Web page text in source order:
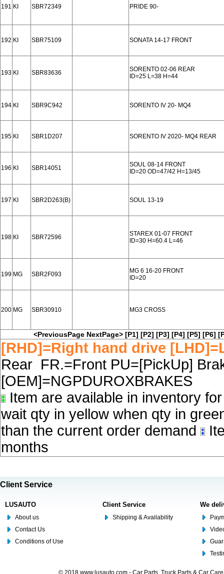
191 KI SBR72349 PRIDE 90-
192 KI SBR75109 SONATA 14-17 FRONT
193 KI SBR83636
SORENTO 02-06 REAR
ID=25 L=38 H=44
194 KI SBR9C942 SORENTO IV 20- MQ4
195 KI SBR1D207 SORENTO IV 2020- MQ4 REAR
196 KI SBR14051
SOUL 08-14 FRONT
ID=20 OD=47/42 H=13/45
197 KI SBR2D263(B) SOUL 13-19
198 KI SBR72596
STAREX 01-07 FRONT
ID=30 H=60.4 L=46
199 MG SBR2F093
MG 6 16-20 FRONT
ID=20
200 MG SBR30910 MG3 CROSS
<PreviousPage NextPage> [P1] [P2] [P3] [P4] [P5] [P6]
[RHD]=Right hand drive
Rear FR.=Front PU=[PickUp]
[OEM]=NGPDUROXBRAKES
Item are available in inventory
wait qty in yellow when qty in
than the current order demand
months
Client Service
LUSAUTO
About us
Contact Us
Conditions of Use
Client Service
Shipping & Availability
We
© 2018 www.lusauto.com - Car Parts, Truck Parts & Car